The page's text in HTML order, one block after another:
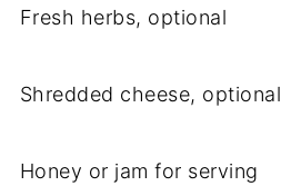
Fresh herbs, optional
Shredded cheese, optional
Honey or jam for serving